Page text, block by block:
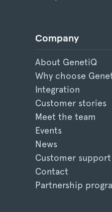
Company
About GenetiQ
Why choose
Integration
Customer stories
Meet the team
Events
News
Customer support
Contact
Partnership